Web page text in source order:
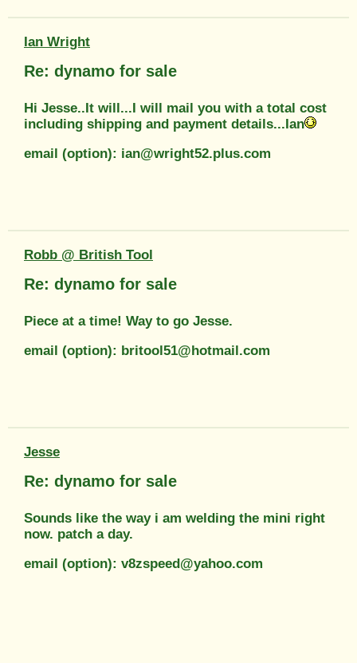
Ian Wright
Re: dynamo for sale
Hi Jesse..It will...I will mail you with a total cost
including shipping and payment details...Ian
email (option): ian@wright52.plus.com
Robb @ British Tool
Re: dynamo for sale
Piece at a time! Way to go Jesse.
email (option): britool51@hotmail.com
Jesse
Re: dynamo for sale
Sounds like the way i am welding the mini right
now. patch a day.
email (option): v8zspeed@yahoo.com